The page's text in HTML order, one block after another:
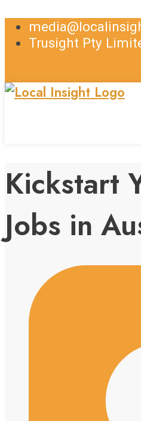
Trusight Pty
Kickstart
Jobs in